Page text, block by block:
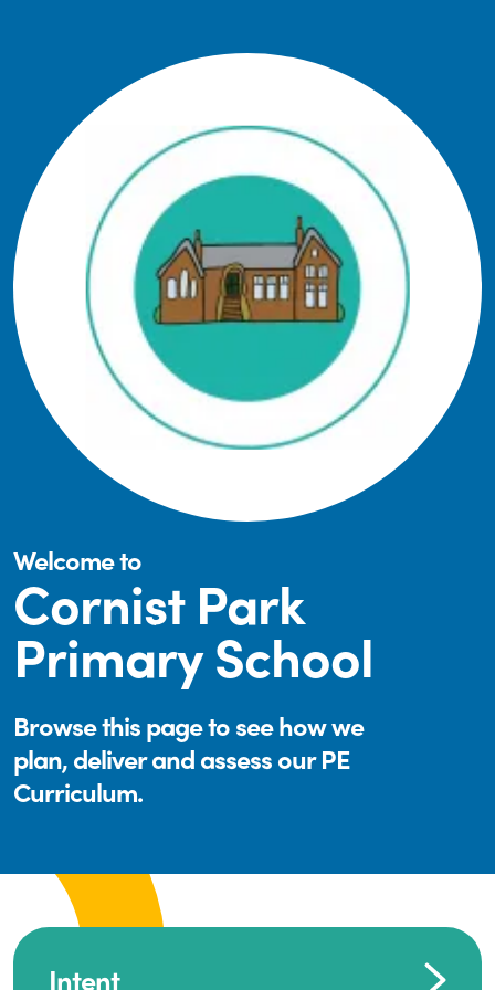
Welcome to
Cornist Park
Primary School
Browse this page to see how we
plan, deliver and assess our PE
Curriculum.
Intent